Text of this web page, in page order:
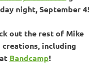
night, September 4!
out the rest of Mike
creations, including
Bandcamp!